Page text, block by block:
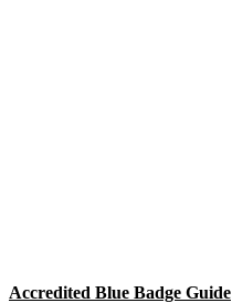
Accredited Blue Badge Guide